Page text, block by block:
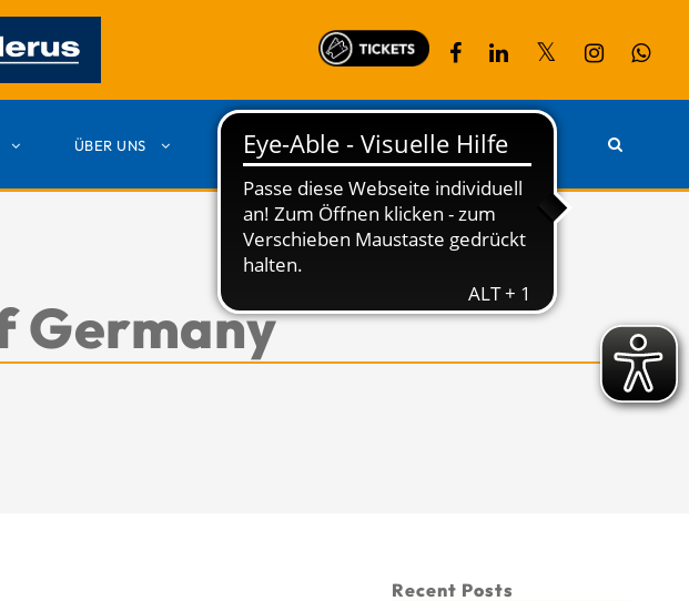
ÜBER UNS PARTNER KONTAKT
Germany
Recent Posts